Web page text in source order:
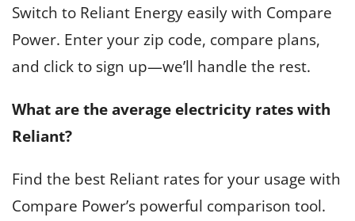
Switch to Reliant Energy easily with Compare
Power. Enter your zip code, compare plans,
and click to sign up—we’ll handle the rest.
What are the average electricity rates with
Reliant?
Find the best Reliant rates for your usage with
Compare Power’s powerful comparison tool.